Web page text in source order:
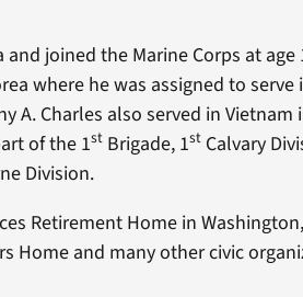
joined the Marine Corps at age
where he was assigned to serve
A. Charles also served in Vietnam
of the 1st Brigade, 1st Calvary
Division.
Retirement Home in
Home and many other civic